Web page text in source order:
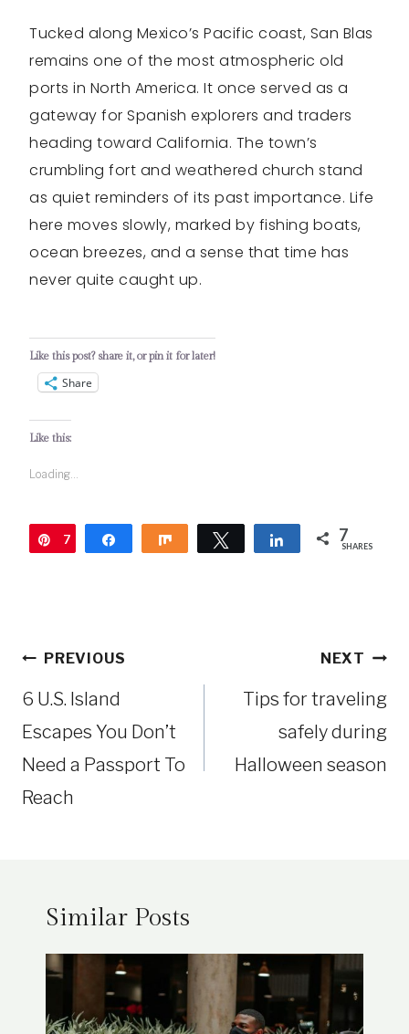
Tucked along Mexico’s Pacific coast, San Blas
remains one of the most atmospheric old
ports in North America. It once served as a
gateway for Spanish explorers and traders
heading toward California. The town’s
crumbling fort and weathered church stand
as quiet reminders of its past importance. Life
here moves slowly, marked by fishing boats,
ocean breezes, and a sense that time has
never quite caught up.
Like this post? share it, or pin it for later!
Share
Like this:
Loading...
Pin
7 Share Share Tweet Share 7
SHARES
PostPREVIOUS
6 U.S. Island
Escapes You Don’t
Need a Passport To
Reach
NEXT
Tips for traveling
safely during
Halloween season
Similar Posts